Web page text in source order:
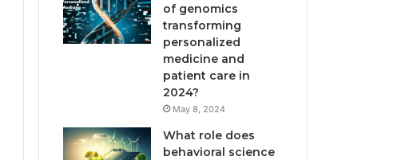
of genomics
transforming
personalized
medicine and
patient care in
2024?
May 8, 2024
What role does
behavioral science